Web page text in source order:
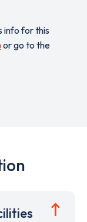
info for this
or go to the